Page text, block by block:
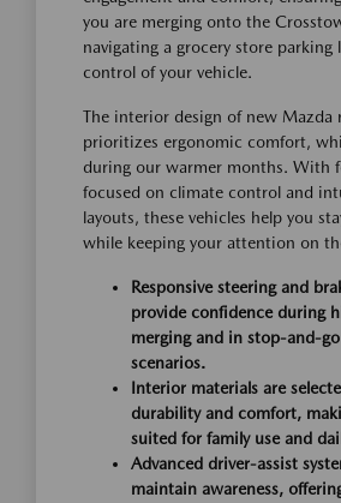
you are merging onto the
navigating a grocery store parking
control of your vehicle.
The interior design of new Mazda
prioritizes ergonomic comfort,
during our warmer months. With
focused on climate control and
layouts, these vehicles help you
while keeping your attention on
Responsive steering and
provide confidence during
merging and in stop-and-
scenarios.
Interior materials are
durability and comfort,
suited for family use and
Advanced driver-assist
maintain awareness,